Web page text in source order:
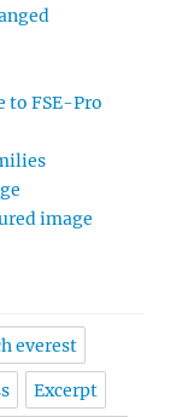
to FSE-Pro
image
everest
Excerpt